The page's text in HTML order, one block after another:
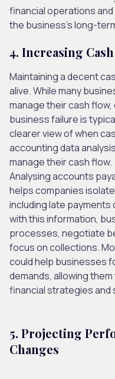
financial operations
the business’s long-
4. Increasing
Maintaining a decent
alive. While many
manage their cash
business failure is
clearer view of when
accounting data
manage their cash flow.
Analysing accounts
helps companies
including late payments
with this information,
processes, negotiate
focus on collections.
could help businesses
demands, allowing
financial strategies and
5. Projecting
Changes